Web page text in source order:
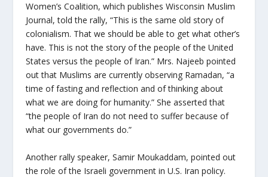
Women’s Coalition, which publishes Wisconsin Muslim
Journal, told the rally, “This is the same old story of
colonialism. That we should be able to get what other’s
have. This is not the story of the people of the United
States versus the people of Iran.” Mrs. Najeeb pointed
out that Muslims are currently observing Ramadan, “a
time of fasting and reflection and of thinking about
what we are doing for humanity.” She asserted that
“the people of Iran do not need to suffer because of
what our governments do.”
Another rally speaker, Samir Moukaddam, pointed out
the role of the Israeli government in U.S. Iran policy.